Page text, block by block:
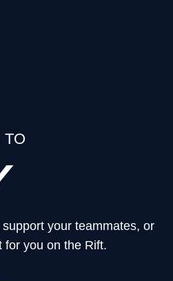
TO
your teammates, or
for you on the Rift.